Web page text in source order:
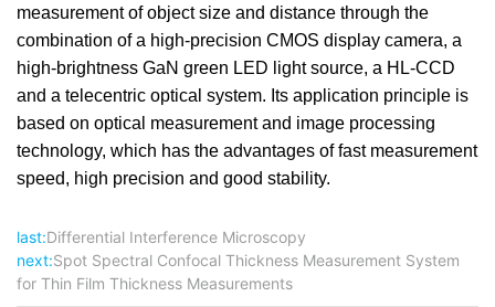
measurement of object size and distance through the
combination of a high-precision CMOS display camera, a
high-brightness GaN green LED light source, a HL-CCD
and a telecentric optical system. Its application principle is
based on optical measurement and image processing
technology, which has the advantages of fast measurement
speed, high precision and good stability.
last:Differential Interference Microscopy
next:Spot Spectral Confocal Thickness Measurement System
for Thin Film Thickness Measurements